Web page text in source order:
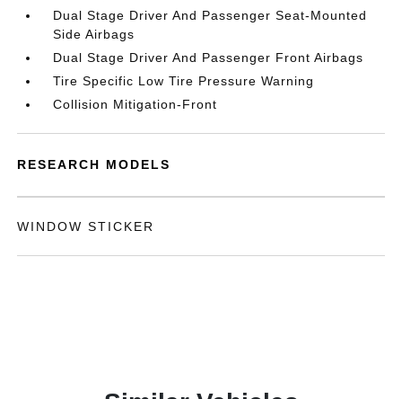
Dual Stage Driver And Passenger Seat-Mounted
Side Airbags
Dual Stage Driver And Passenger Front Airbags
Tire Specific Low Tire Pressure Warning
Collision Mitigation-Front
RESEARCH MODELS
WINDOW STICKER